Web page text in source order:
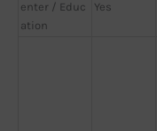
enter / Educ
ation
Yes